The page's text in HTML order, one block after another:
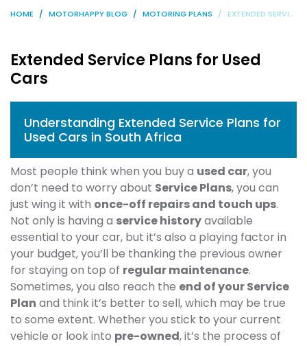
HOME MOTORHAPPY BLOG MOTORING PLANS EXTENDED SERVICE PLANS FOR USED CARS
Extended Service Plans for Used
Cars
Understanding Extended Service Plans for
Used Cars in South Africa
Most people think when you buy a used car, you
don’t need to worry about Service Plans, you can
just wing it with once-off repairs and touch ups.
Not only is having a service historyavailable
essential to your car, but it’s also a playing factor in
your budget, you’ll be thanking the previous owner
for staying on top of regular maintenance.
Sometimes, you also reach the end of your Service
Plan and think it’s better to sell, which may be true
to some extent. Whether you stick to your current
vehicle or look into pre-owned, it’s the process of